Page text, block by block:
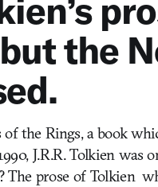
the
the Rings, a book
J.R.R. Tolkien
The prose of Tolkien